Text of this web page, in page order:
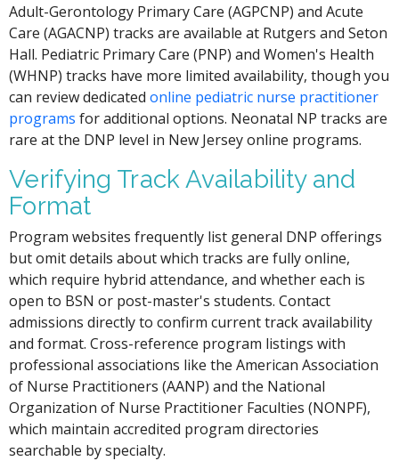
Adult-Gerontology Primary Care (AGPCNP) and Acute
Care (AGACNP) tracks are available at Rutgers and Seton
Hall. Pediatric Primary Care (PNP) and Women's Health
(WHNP) tracks have more limited availability, though you
can review dedicatedonline pediatric nurse practitioner
programs for additional options. Neonatal NP tracks are
rare at the DNP level in New Jersey online programs.
Verifying Track Availability and
Format
Program websites frequently list general DNP offerings
but omit details about which tracks are fully online,
which require hybrid attendance, and whether each is
open to BSN or post-master's students. Contact
admissions directly to confirm current track availability
and format. Cross-reference program listings with
professional associations like the American Association
of Nurse Practitioners (AANP) and the National
Organization of Nurse Practitioner Faculties (NONPF),
which maintain accredited program directories
searchable by specialty.